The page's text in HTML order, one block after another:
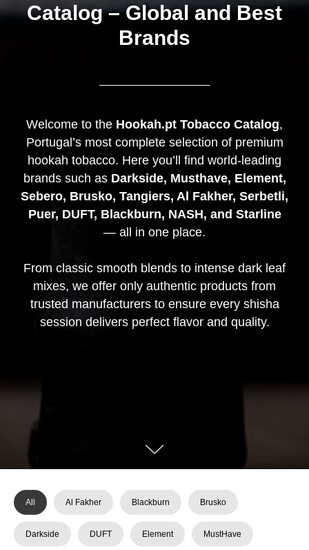
Catalog – Global and Best
Brands
Welcome to the Hookah.pt Tobacco Catalog,
Portugal’s most complete selection of premium
hookah tobacco. Here you’ll find world-leading
brands such as Darkside, Musthave, Element,
Sebero, Brusko, Tangiers, Al Fakher, Serbetli,
Puer, DUFT, Blackburn, NASH, and Starline
— all in one place.
From classic smooth blends to intense dark leaf
mixes, we offer only authentic products from
trusted manufacturers to ensure every shisha
session delivers perfect flavor and quality.
All Al Fakher Blackburn Brusko
Darkside DUFT Element MustHave